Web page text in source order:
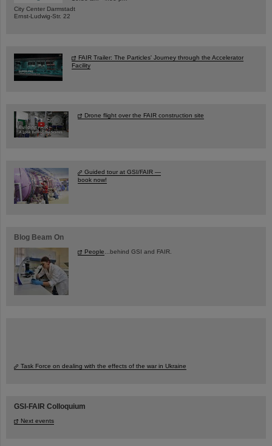
City Center Darmstadt
Ernst-Ludwig-Str. 22
FAIR Trailer: The Particles' Journey through the Accelerator
Facility
Drone flight over the FAIR construction site
Guided tour at GSI/FAIR —
book now!
Blog Beam On
People ...behind GSI and FAIR.
Task Force on dealing with the effects of the war in Ukraine
GSI-FAIR Colloquium
Next events